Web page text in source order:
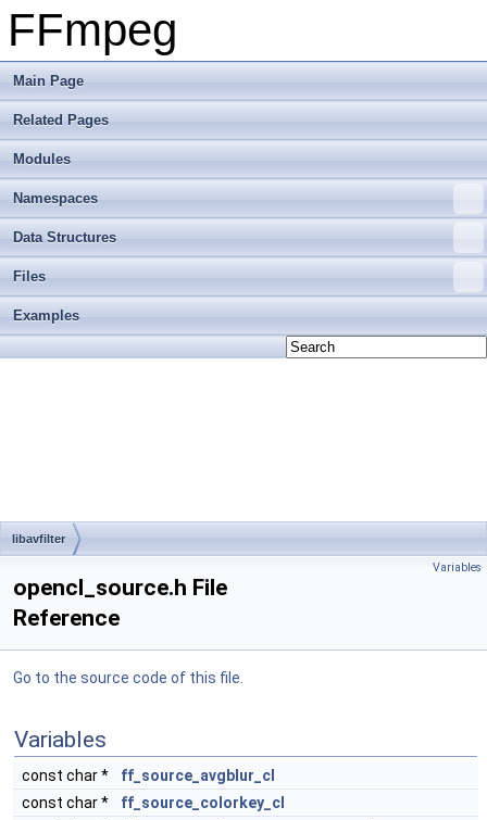
FFmpeg
Main Page
Related Pages
Modules
Namespaces
Data Structures
Files
Examples
libavfilter
Variables
opencl_source.h File
Reference
Go to the source code of this file.
Variables
const char *
ff_source_avgblur_cl
const char *
ff_source_colorkey_cl